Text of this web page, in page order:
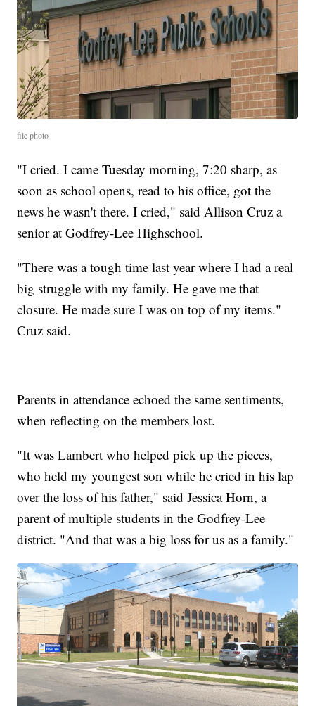
file photo
"I cried. I came Tuesday morning, 7:20 sharp, as
soon as school opens, read to his office, got the
news he wasn't there. I cried," said Allison Cruz a
senior at Godfrey-Lee Highschool.
"There was a tough time last year where I had a real
big struggle with my family. He gave me that
closure. He made sure I was on top of my items."
Cruz said.
Parents in attendance echoed the same sentiments,
when reflecting on the members lost.
"It was Lambert who helped pick up the pieces,
who held my youngest son while he cried in his lap
over the loss of his father," said Jessica Horn, a
parent of multiple students in the Godfrey-Lee
district. "And that was a big loss for us as a family."